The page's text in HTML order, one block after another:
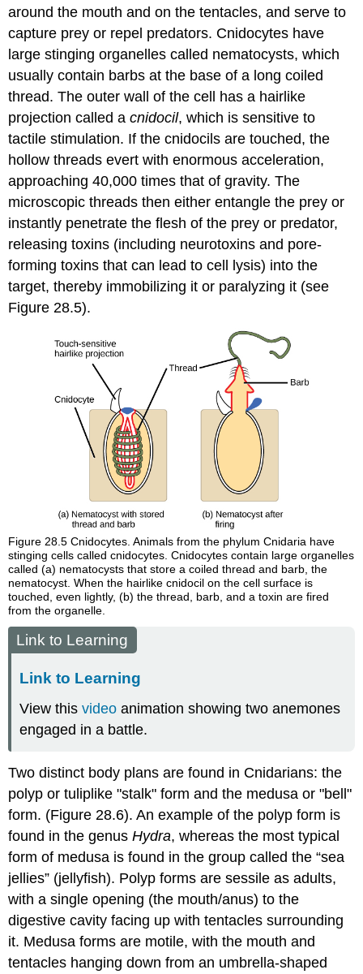
around the mouth and on the tentacles, and serve to
capture prey or repel predators. Cnidocytes have
large stinging organelles called nematocysts, which
usually contain barbs at the base of a long coiled
thread. The outer wall of the cell has a hairlike
projection called acnidocil, which is sensitive to
tactile stimulation. If the cnidocils are touched, the
hollow threads evert with enormous acceleration,
approaching 40,000 times that of gravity. The
microscopic threads then either entangle the prey or
instantly penetrate the flesh of the prey or predator,
releasing toxins (including neurotoxins and pore-
forming toxins that can lead to cell lysis) into the
target, thereby immobilizing it or paralyzing it (see
Figure 28.5).
Figure 28.5Cnidocytes. Animals from the phylum Cnidaria have
stinging cells called cnidocytes. Cnidocytes contain large organelles
called (a) nematocysts that store a coiled thread and barb, the
nematocyst. When the hairlike cnidocil on the cell surface is
touched, even lightly, (b) the thread, barb, and a toxin are fired
from the organelle.
Link to Learning
Link to Learning
View thisvideo animation showing two anemones
engaged in a battle.
Two distinct body plans are found in Cnidarians: the
polyp or tuliplike "stalk" form and the medusa or "bell"
form. (Figure 28.6). An example of the polyp form is
found in the genusHydra, whereas the most typical
form of medusa is found in the group called the “sea
jellies” (jellyfish). Polyp forms are sessile as adults,
with a single opening (the mouth/anus) to the
digestive cavity facing up with tentacles surrounding
it. Medusa forms are motile, with the mouth and
tentacles hanging down from an umbrella-shaped